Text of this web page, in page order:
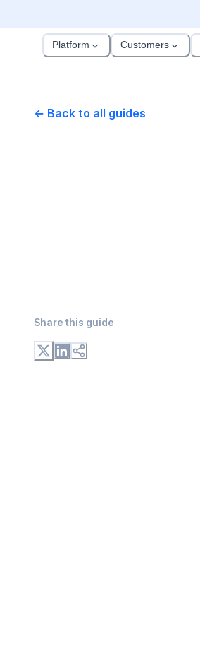
Platform Customers
← Back to all guides
Share this guide